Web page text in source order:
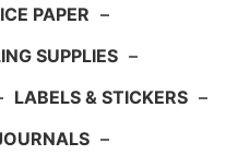
PAPER –
SUPPLIES –
LABELS & STICKERS –
–